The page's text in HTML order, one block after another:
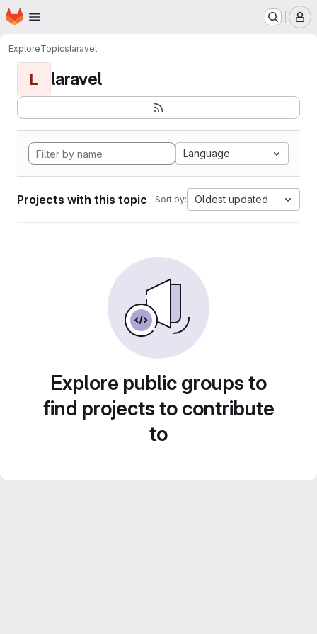
Skip to main content
Homepage
ExploreTopicslaravel
L laravel
Language
Projects with this topic Sort by: Oldest updated
Explore public groups to
find projects to contribute
to